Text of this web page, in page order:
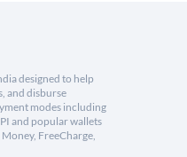
designed to help
and disburse
modes including
and popular wallets
FreeCharge,